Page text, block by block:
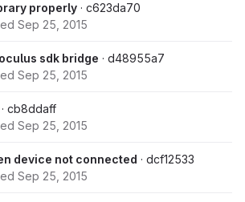
properly · c623da70
Sep 25, 2015
sdk bridge · d48955a7
Sep 25, 2015
· cb8ddaff
Sep 25, 2015
device not connected · dcf12533
Sep 25, 2015